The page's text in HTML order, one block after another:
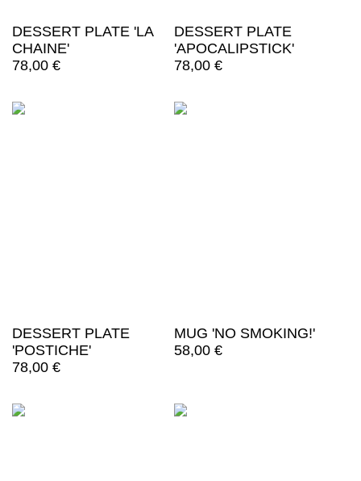
DESSERT PLATE 'LA
CHAINE'
78,00 €
DESSERT PLATE
'APOCALIPSTICK'
78,00 €
DESSERT PLATE
'POSTICHE'
78,00 €
MUG 'NO SMOKING!'
58,00 €